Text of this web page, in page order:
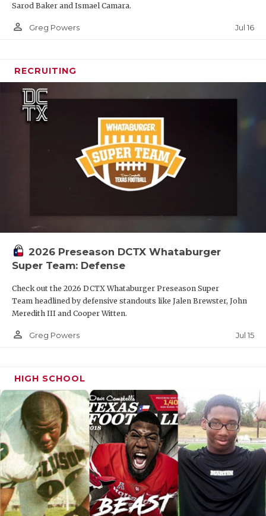
Sarod Baker and Ismael Camara.
person_outline Greg Powers Jul 16
RECRUITING
2026 Preseason DCTX Whataburger
Super Team: Defense
Check out the 2026 DCTX Whataburger Preseason Super
Team headlined by defensive standouts like Jalen Brewster, John
Meredith III and Cooper Witten.
person_outline Greg Powers Jul 15
HIGH SCHOOL